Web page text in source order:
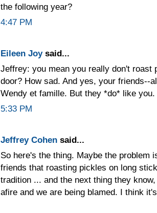
the following year?
4:47 PM
Eileen Joysaid...
Jeffrey: you mean you really don't
door? How sad. And yes, your friends--
Wendy et famille. But they *do* like
5:33 PM
Jeffrey Cohen said...
So here's the thing. Maybe the problem
friends that roasting pickles on long
tradition ... and the next thing they
afire and we are being blamed. I think